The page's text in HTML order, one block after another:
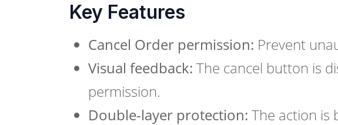
Key Features
Cancel Order permission: Prevent
Visual feedback: The cancel button is
permission.
Double-layer protection: The action is